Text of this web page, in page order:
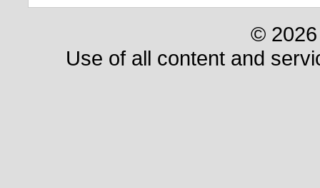
©
Use of all content and